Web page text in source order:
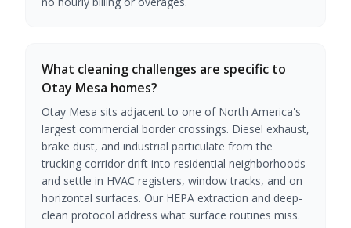
What cleaning challenges are specific to
Otay Mesa homes?
Otay Mesa sits adjacent to one of North America's
largest commercial border crossings. Diesel exhaust,
brake dust, and industrial particulate from the
trucking corridor drift into residential neighborhoods
and settle in HVAC registers, window tracks, and on
horizontal surfaces. Our HEPA extraction and deep-
clean protocol address what surface routines miss.